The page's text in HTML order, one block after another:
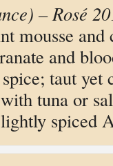
– Rosé
mousse
and
taut
tuna or
spiced